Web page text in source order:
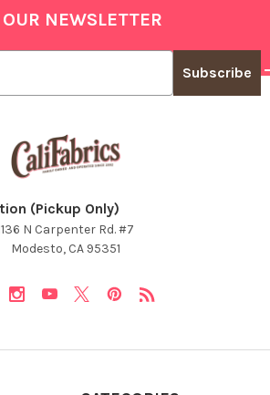
NEWSLETTER
Subscribe
(Pickup Only)
N Carpenter Rd. #7
Modesto, CA 95351